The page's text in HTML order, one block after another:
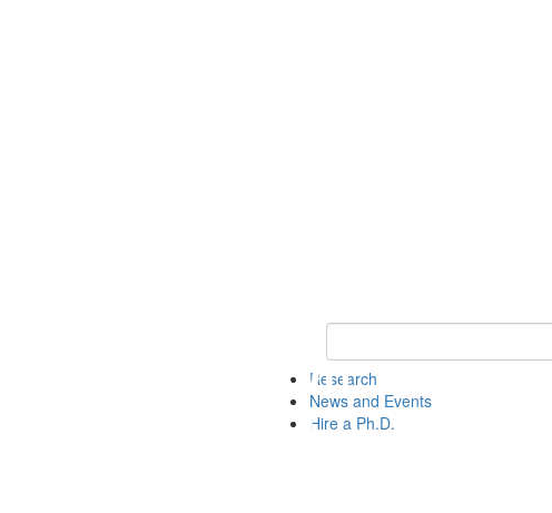
Keyword Search of polisci
Research
News and Events
Hire a Ph.D.